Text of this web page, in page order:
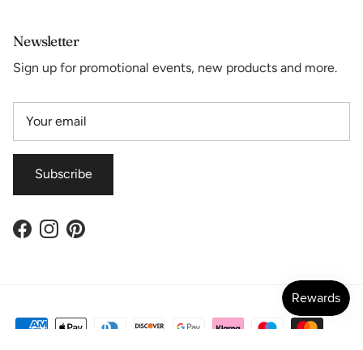
Newsletter
Sign up for promotional events, new products and more.
Subscribe
Facebook
InstagramPinterest